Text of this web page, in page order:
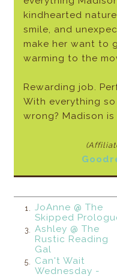
kindhearted
smile, and
make her want to
warming to the
Rewarding job.
With everything
wrong? Madison
1.
JoAnne @ The
Skipped
3.
Ashley @ The
Rustic Reading
Gal
5.
Can't Wait
Wednesday -